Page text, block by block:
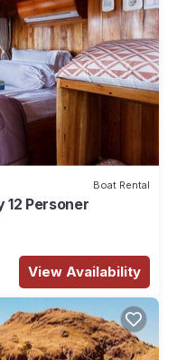
Boat Rental
12 Personer
View Availability